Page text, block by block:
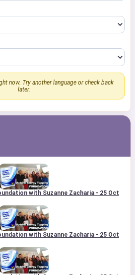
now. Try another language or check back
later.
with Suzanne Zacharia - 25 Oct
with Suzanne Zacharia - 25 Oct